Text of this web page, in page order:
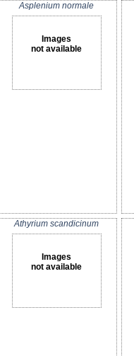
Asplenium normale
Images
not available
Athyrium scandicinum
Images
not available